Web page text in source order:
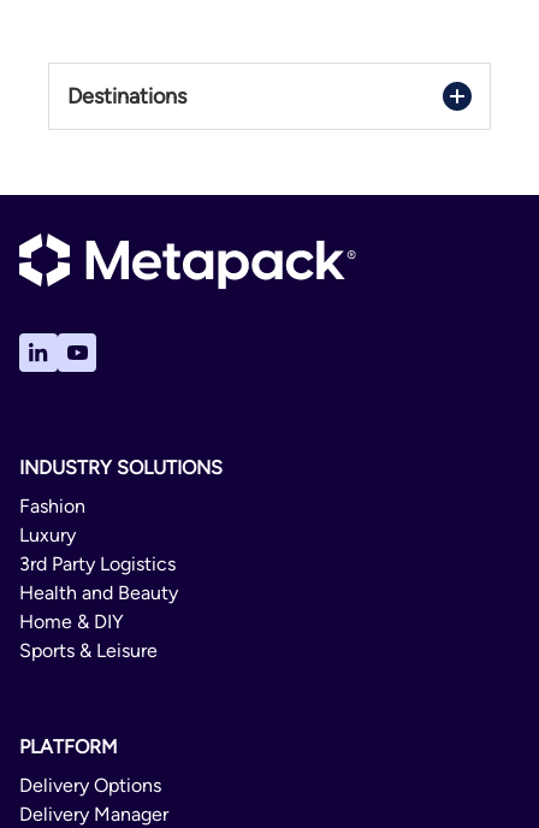
France
Germany
Spain
Destinations
Belgium
Croatia
Czechia
Finland
France
Germany
Greece
Hungary
Lithuania
INDUSTRY SOLUTIONS
Fashion
Luxury
3rd Party Logistics
Health and Beauty
Home & DIY
Sports & Leisure
PLATFORM
Delivery Options
Delivery Manager